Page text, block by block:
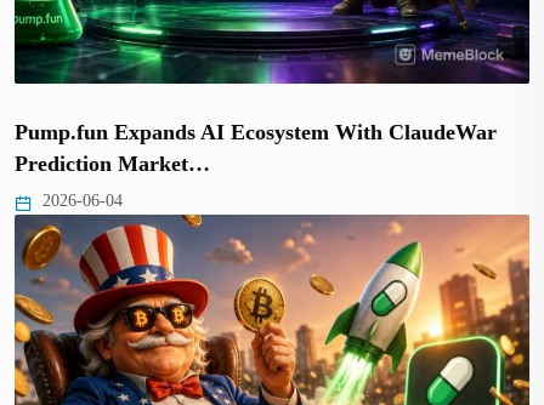
Pump.fun Expands AI Ecosystem With ClaudeWar
Prediction Market…
2026-06-04